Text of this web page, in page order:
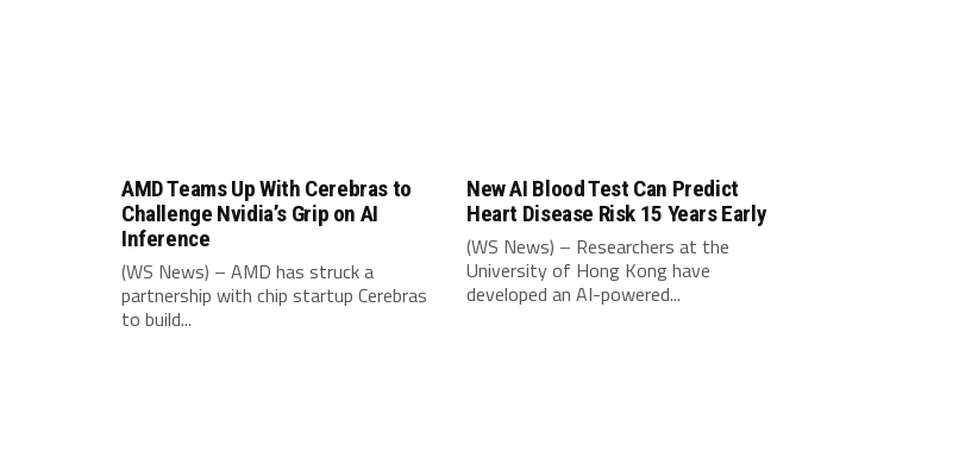
AMD Teams Up With Cerebras to
Challenge Nvidia’s Grip on AI
Inference
(WS News) – AMD has struck a
partnership with chip startup Cerebras
to build...
New AI Blood Test Can Predict
Heart Disease Risk 15 Years Early
(WS News) – Researchers at the
University of Hong Kong have
developed an AI-powered...